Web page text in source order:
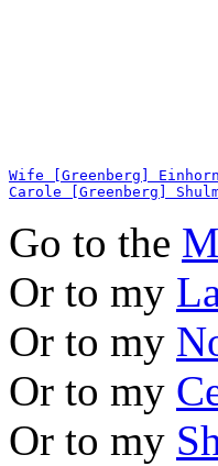
Wife [Greenberg] Einhorn
Carole [Greenberg]
Go to the
Or to my
Or to my
Or to my
Or to my